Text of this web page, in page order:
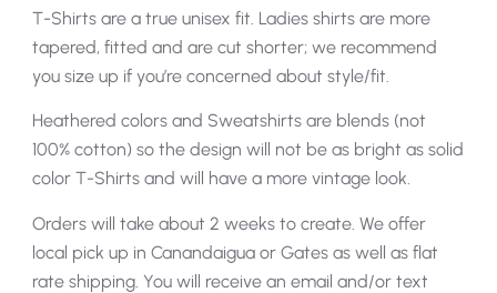
T-Shirts are a true unisex fit. Ladies shirts are more
tapered, fitted and are cut shorter; we recommend
you size up if you’re concerned about style/fit.
Heathered colors and Sweatshirts are blends (not
100% cotton) so the design will not be as bright as solid
color T-Shirts and will have a more vintage look.
Orders will take about 2 weeks to create. We offer
local pick up in Canandaigua or Gates as well as flat
rate shipping. You will receive an email and/or text